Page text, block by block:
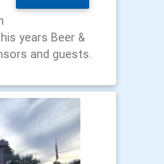
years Beer &
and guests.